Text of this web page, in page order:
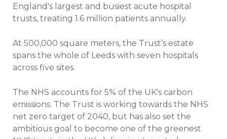
England's largest and busiest acute hospital
trusts, treating 1.6 million patients annually.
At 500,000 square meters, the Trust’s estate
spans the whole of Leeds with seven hospitals
across five sites.
The NHS accounts for 5% of the UK's carbon
emissions. The Trust is working towards the NHS
net zero target of 2040, but has also set the
ambitious goal to become one of the greenest